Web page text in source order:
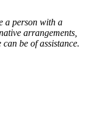
a person with a
arrangements,
be of assistance.